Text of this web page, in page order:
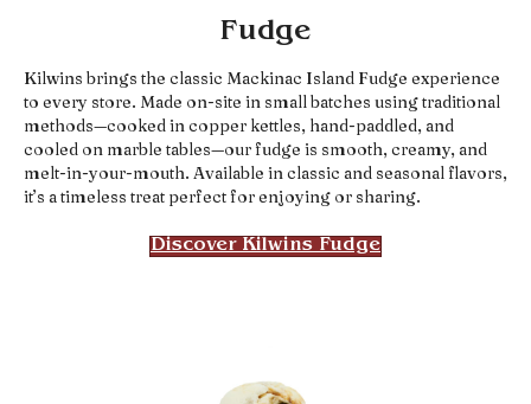
Fudge
Kilwins brings the classic Mackinac Island Fudge experience
to every store. Made on-site in small batches using traditional
methods—cooked in copper kettles, hand-paddled, and
cooled on marble tables—our fudge is smooth, creamy, and
melt-in-your-mouth. Available in classic and seasonal flavors,
it’s a timeless treat perfect for enjoying or sharing.
Discover Kilwins Fudge